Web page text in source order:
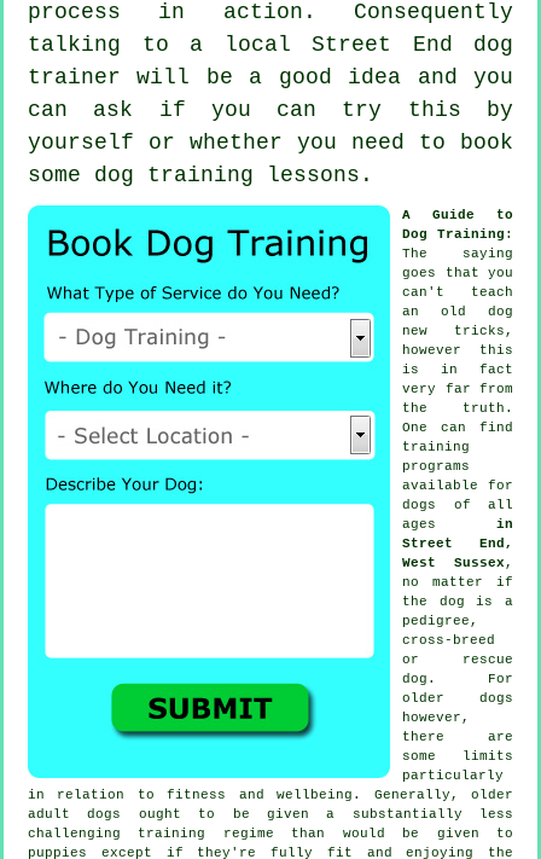
process in action. Consequently
talking to a local Street End dog
trainer will be a good idea and you
can ask if you can try this by
yourself or whether you need to book
some dog training lessons .
A Guide to
Dog Training :
The saying
goes that you
can't teach
an old dog
new tricks,
however this
is in fact
very far from
the truth.
One can find
training
programs
available for
dogs of all
ages in
Street End,
West Sussex ,
no matter if
the dog is a
pedigree,
cross-breed
or rescue
dog. For
older dogs
however,
there are
some limits
particularly
in relation to fitness and wellbeing. Generally, older
adultdogs
ought to be given a substantially less
challenging training regime than would be given to
puppies except if they're fully fit and enjoying the